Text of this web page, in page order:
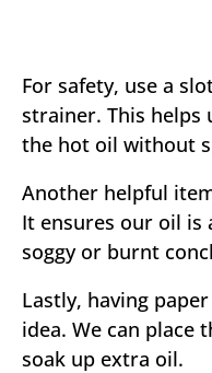
For safety, use a
strainer. This
the hot oil without
Another helpful
It ensures our oil is
soggy or burnt
Lastly, having
idea. We can place
soak up extra oil.